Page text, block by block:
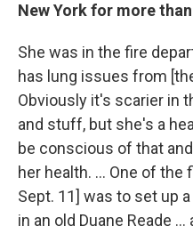
New York for more
She was in the fire
has lung issues from
Obviously it's scarier in
and stuff, but she's a
be conscious of that
her health. ... One of
Sept. 11] was to set up
in an old Duane Reade